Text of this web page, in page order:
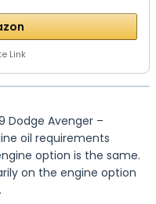
Link
Dodge Avenger –
oil requirements
option is the same.
on the engine option